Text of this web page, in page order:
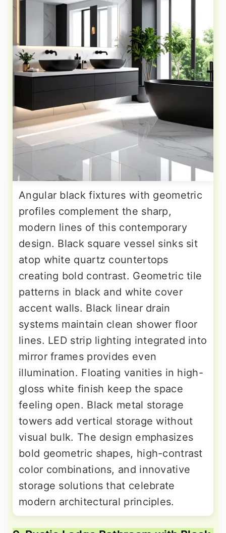
Angular black fixtures with geometric
profiles complement the sharp,
modern lines of this contemporary
design. Black square vessel sinks sit
atop white quartz countertops
creating bold contrast. Geometric tile
patterns in black and white cover
accent walls. Black linear drain
systems maintain clean shower floor
lines. LED strip lighting integrated into
mirror frames provides even
illumination. Floating vanities in high-
gloss white finish keep the space
feeling open. Black metal storage
towers add vertical storage without
visual bulk. The design emphasizes
bold geometric shapes, high-contrast
color combinations, and innovative
storage solutions that celebrate
modern architectural principles.